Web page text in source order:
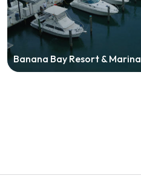
Banana Bay Resort & Marina